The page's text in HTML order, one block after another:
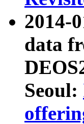
2014-
data
Seoul: